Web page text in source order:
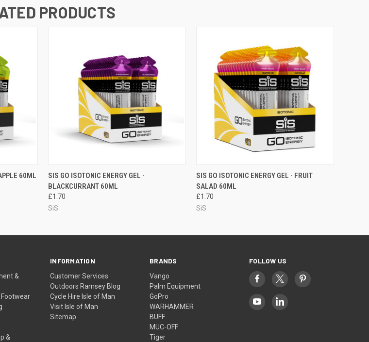
PRODUCTS
CART60ML QUICK VIEW ADD TO CART
SIS GO ISOTONIC ENERGY GEL -
BLACKCURRANT 60ML
£1.70
SiS
QUICK VIEW ADD TO CART
SIS GO ISOTONIC ENERGY GEL - FRUIT
SALAD 60ML
£1.70
SiS
&
Footwear
&
INFORMATION
Customer Services
Outdoors Ramsey Blog
Cycle Hire Isle of Man
Visit Isle of Man
Sitemap
BRANDS
Vango
Palm Equipment
GoPro
WARHAMMER
BUFF
MUC-OFF
Tiger
FOLLOW US